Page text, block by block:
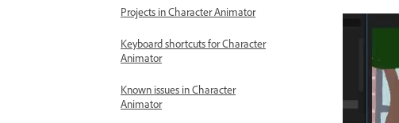
Projects in Character Animator
Keyboard shortcuts for Character
Animator
Known issues in Character
Animator